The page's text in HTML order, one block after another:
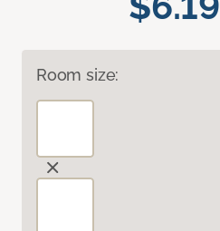
Room size: